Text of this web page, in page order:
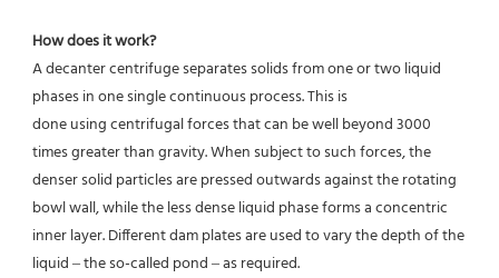
How does it work?
A decanter centrifuge separates solids from one or two liquid
phases in one single continuous process. This is
done using centrifugal forces that can be well beyond 3000
times greater than gravity. When subject to such forces, the
denser solid particles are pressed outwards against the rotating
bowl wall, while the less dense liquid phase forms a concentric
inner layer. Different dam plates are used to vary the depth of the
liquid – the so-called pond – as required.